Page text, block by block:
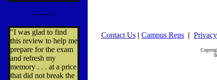
---------
"I was glad to find
this review to help me
prepare for the exam
and refresh my
memory . . . at a price
that did not break the
Contact Us | Campus Reps |